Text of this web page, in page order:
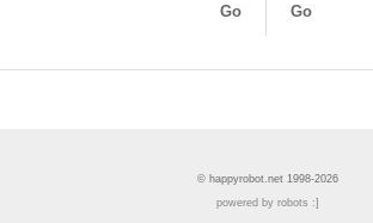
Go
Go
© happyrobot.net 1998-2026
powered by robots :]